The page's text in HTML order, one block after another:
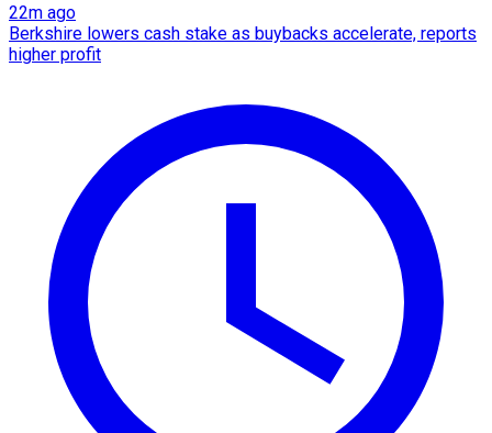
22m ago
Berkshire lowers cash stake as buybacks accelerate, reports
higher profit